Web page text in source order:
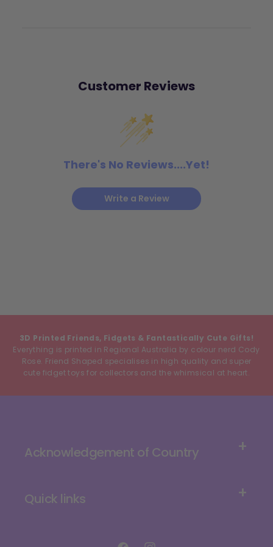
Customer Reviews
There's No Reviews....Yet!
Write a Review
3D Printed Friends, Fidgets & Fantastically Cute Gifts!
Everything is printed in Regional Australia by colour nerd Cody
Rose. Friend Shaped specialises in high quality and super
cute fidget toys for collectors and the whimsical at heart.
Acknowledgement of Country
Quick links